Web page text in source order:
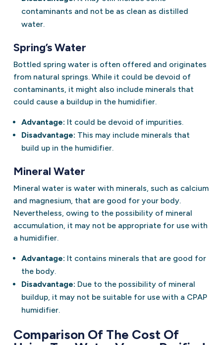
contaminants and not be as clean as distilled
water.
Spring’s Water
Bottled spring water is often offered and originates
from natural springs. While it could be devoid of
contaminants, it might also include minerals that
could cause a buildup in the humidifier.
Advantage: It could be devoid of impurities.
Disadvantage: This may include minerals that
build up in the humidifier.
Mineral Water
Mineral water is water with minerals, such as calcium
and magnesium, that are good for your body.
Nevertheless, owing to the possibility of mineral
accumulation, it may not be appropriate for use with
a humidifier.
Advantage: It contains minerals that are good for
the body.
Disadvantage: Due to the possibility of mineral
buildup, it may not be suitable for use with a CPAP
humidifier.
Comparison Of The Cost Of